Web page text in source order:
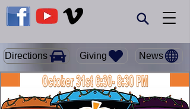
Giving
Directions News